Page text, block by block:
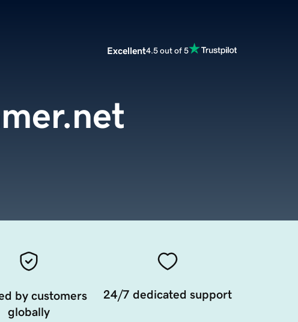
Excellent4.5 out of 5
by customers
globally
24/7 dedicated support